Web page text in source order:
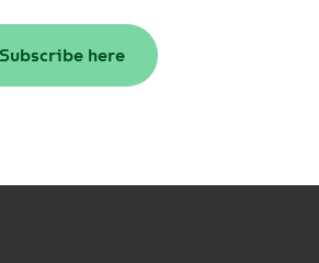
Subscribe here